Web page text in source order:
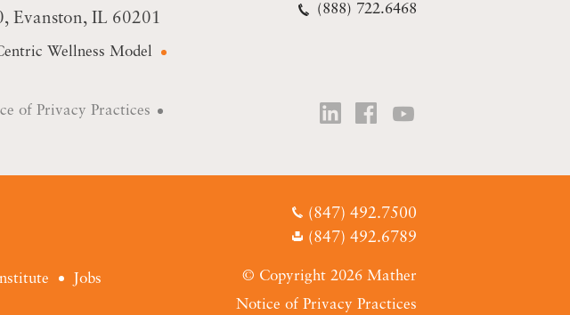
Evanston, IL 60201
Wellness Model
(888) 722.6468
of Privacy Practices
(847) 492.7500
(847) 492.6789
Jobs
© Copyright 2026 Mather
Notice of Privacy Practices